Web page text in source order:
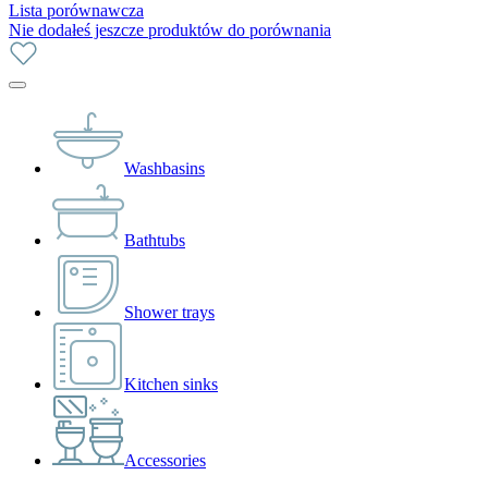
Lista porównawcza
Nie dodałeś jeszcze produktów do porównania
Washbasins
Bathtubs
Shower trays
Kitchen sinks
Accessories